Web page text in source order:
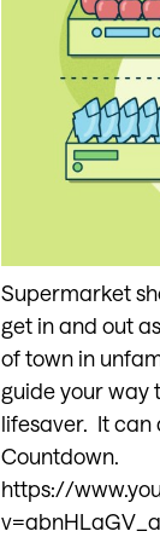
Supermarket
get in and out
of town in
guide your way
lifesaver. It can
Countdown.
https://